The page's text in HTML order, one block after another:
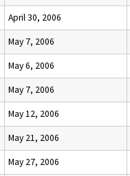
April 30, 2006
May 7, 2006
May 6, 2006
May 7, 2006
May 12, 2006
May 21, 2006
May 27, 2006